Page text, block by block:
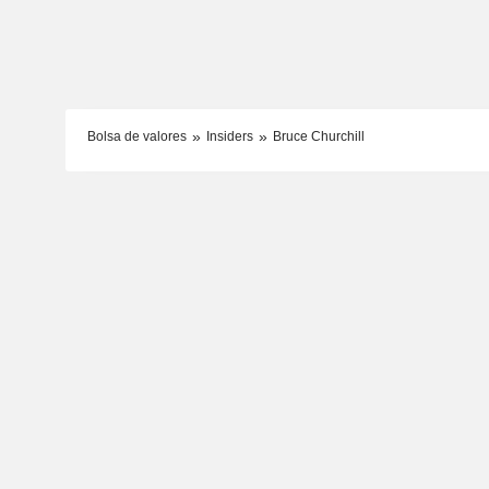
Bolsa de valores Insiders Bruce Churchill